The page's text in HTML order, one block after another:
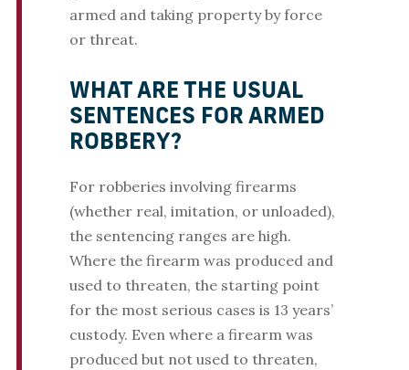
armed and taking property by force
or threat.
WHAT ARE THE USUAL
SENTENCES FOR ARMED
ROBBERY?
For robberies involving firearms
(whether real, imitation, or unloaded),
the sentencing ranges are high.
Where the firearm was produced and
used to threaten, the starting point
for the most serious cases is 13 years’
custody. Even where a firearm was
produced but not used to threaten,